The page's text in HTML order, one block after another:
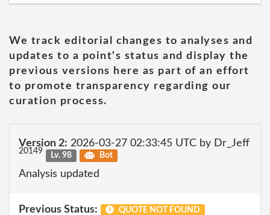
We track editorial changes to analyses and
updates to a point's status and display the
previous versions here as part of an effort
to promote transparency regarding our
curation process.
Version 2: 2026-03-27 02:33:45 UTC by Dr_Jeff
20149 Lv. 98 Bot
Analysis updated
Previous Status: QUOTE NOT FOUND